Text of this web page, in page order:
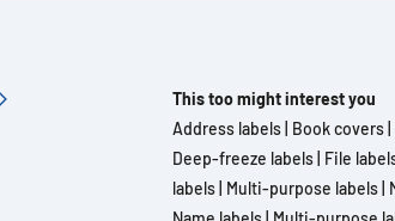
This too might interest you
Address labels Book covers
Deep-freeze labels File
labels Multi-purpose labels